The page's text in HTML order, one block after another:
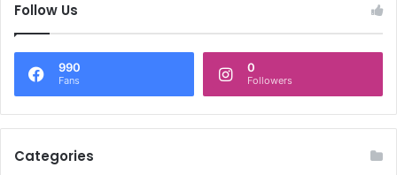
Follow Us
990
Fans
0
Followers
Categories